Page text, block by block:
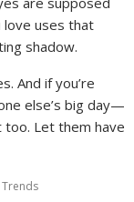
love uses that
shadow.
And if you’re
else’s big day—
Let them have
Trends